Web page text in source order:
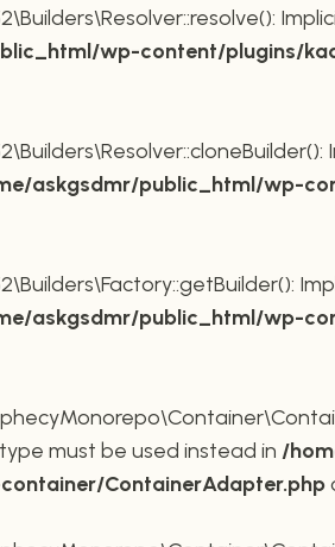
wp-content/plugins/
askgsdmr/public_html/wp-
askgsdmr/public_html/wp-
must be used instead in /
ContainerAdapter.php